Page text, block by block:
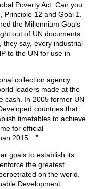
Poverty Act. Can you
12 and Goal 1.
the Millennium Goals
out of UN documents.
say, every industrial
to the UN for use in
collection agency,
leaders made at the
cash. In 2005 former UN
countries that
timetables to achieve
for official
2015…”
goals to establish its
the greatest
on the world.
Development